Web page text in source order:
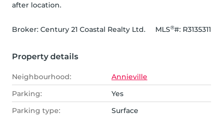
after location.
Broker: Century 21 Coastal Realty Ltd. MLS®#: R3135311
Property details
Neighbourhood:
Annieville
Parking:
Yes
Parking type:
Surface